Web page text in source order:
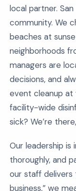
local partner.
community. We
beaches at
neighborhoods
managers are
decisions, and
event cleanup at
facility-wide
sick? We’re
Our leadership is
thoroughly, and
our staff delivers
business,” we